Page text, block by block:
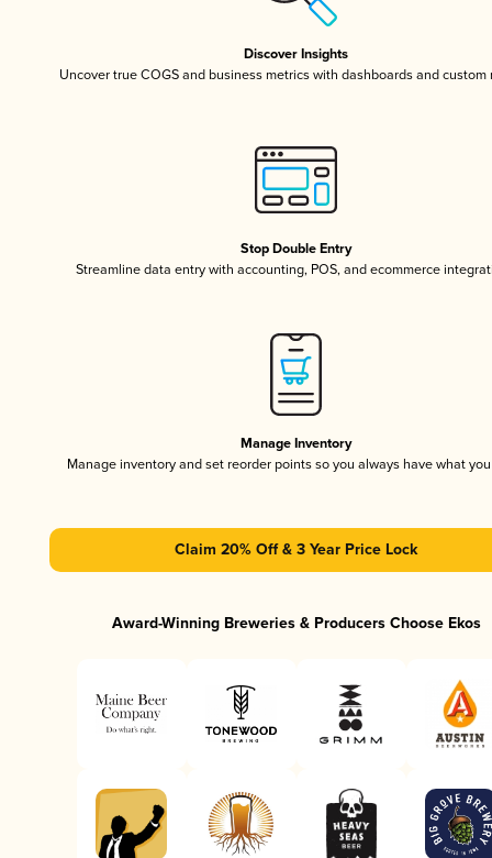
Discover Insights
Uncover true COGS and business metrics with dashboards and custom
Stop Double Entry
Streamline data entry with accounting, POS, and ecommerce
Manage Inventory
Manage inventory and set reorder points so you always have what
Claim 20% Off & 3 Year Price Lock
Award-Winning Breweries & Producers Choose Ekos